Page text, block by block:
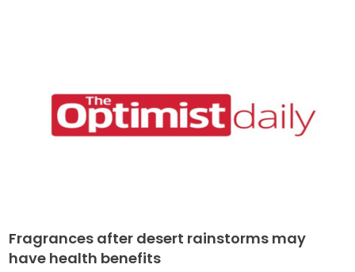
Fragrances after desert rainstorms may
have health benefits